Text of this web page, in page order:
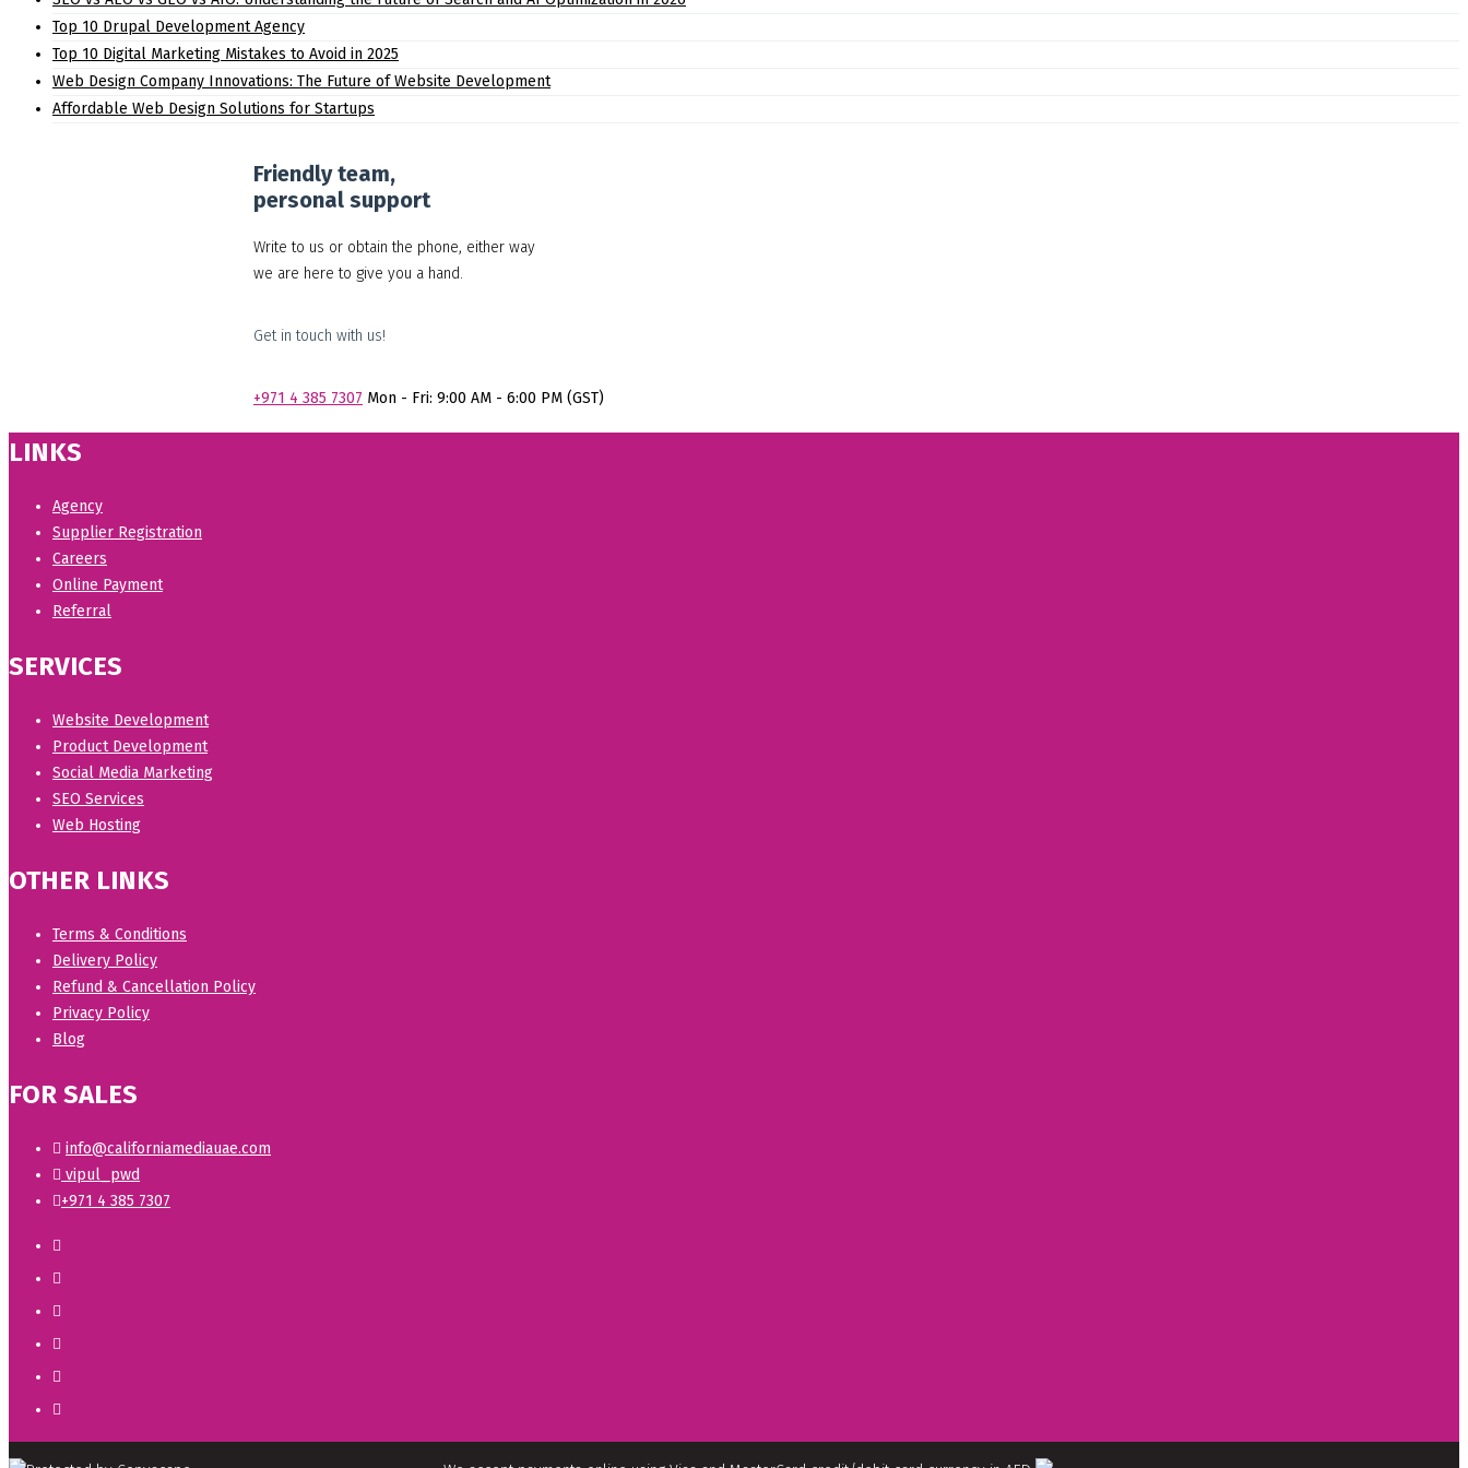
Top 10 Drupal Development Agency
Top 10 Digital Marketing Mistakes to Avoid in 2025
Web Design Company Innovations: The Future of Website Development
Affordable Web Design Solutions for Startups
Friendly team,
personal support
Write to us or obtain the phone, either way
we are here to give you a hand.
Get in touch with us!
+971 4 385 7307 Mon - Fri: 9:00 AM - 6:00 PM (GST)
LINKS
Agency
Supplier Registration
Careers
Online Payment
Referral
SERVICES
Website Development
Product Development
Social Media Marketing
SEO Services
Web Hosting
OTHER LINKS
Terms & Conditions
Delivery Policy
Refund & Cancellation Policy
Privacy Policy
Blog
FOR SALES
info@californiamediauae.com
vipul_pwd
+971 4 385 7307